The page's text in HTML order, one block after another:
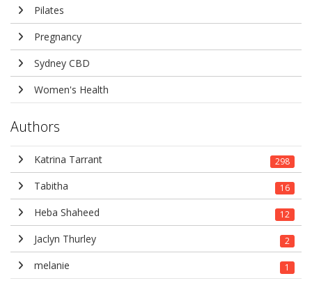
Pilates
Pregnancy
Sydney CBD
Women's Health
Authors
Katrina Tarrant 298
Tabitha 16
Heba Shaheed 12
Jaclyn Thurley 2
melanie 1